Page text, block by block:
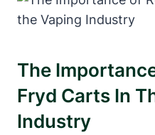
The
Fryd Carts In
Industry